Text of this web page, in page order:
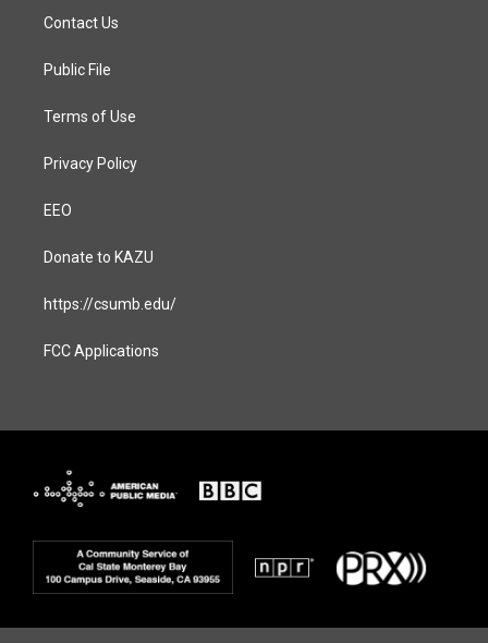
a
g
a
Contact Us
Public File
Terms of Use
Privacy Policy
EEO
Donate to KAZU
https://csumb.edu/
FCC Applications